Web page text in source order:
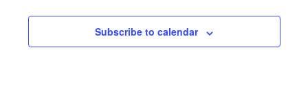
Subscribe to calendar